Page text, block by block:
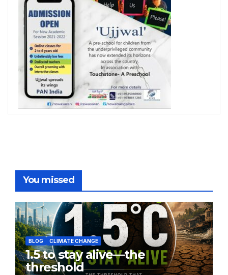
You missed
BLOG CLIMATE CHANGE
1.5 to stay alive—the
threshold